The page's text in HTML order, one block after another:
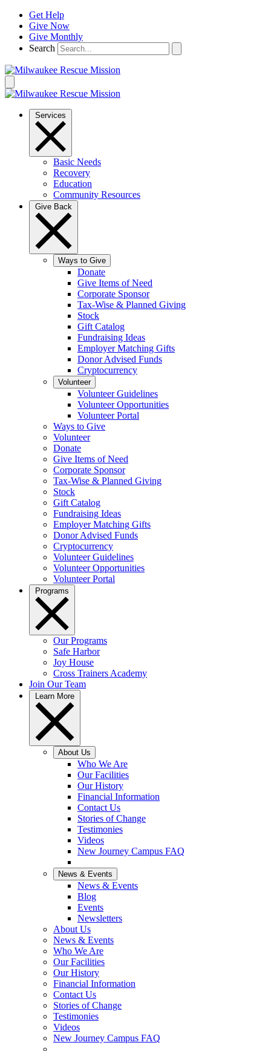
Skip
content
Get Help
Give Now
Give Monthly
Search
Services
Basic Needs
Recovery
Education
Community Resources
Give Back
Ways to Give
Donate
Give Items of Need
Corporate Sponsor
Tax-Wise & Planned Giving
Stock
Gift Catalog
Fundraising Ideas
Employer Matching Gifts
Donor Advised Funds
Cryptocurrency
Volunteer
Volunteer Guidelines
Volunteer Opportunities
Volunteer Portal
Ways to Give
Volunteer
Donate
Give Items of Need
Corporate Sponsor
Tax-Wise & Planned Giving
Stock
Gift Catalog
Fundraising Ideas
Employer Matching Gifts
Donor Advised Funds
Cryptocurrency
Volunteer Guidelines
Volunteer Opportunities
Volunteer Portal
Programs
Our Programs
Safe Harbor
Joy House
Cross Trainers Academy
Join Our Team
Learn More
About Us
Who We Are
Our Facilities
Our History
Financial Information
Contact Us
Stories of Change
Testimonies
Videos
New Journey Campus FAQ
News & Events
News & Events
Blog
Events
Newsletters
About Us
News & Events
Who We Are
Our Facilities
Our History
Financial Information
Contact Us
Stories of Change
Testimonies
Videos
New Journey Campus FAQ